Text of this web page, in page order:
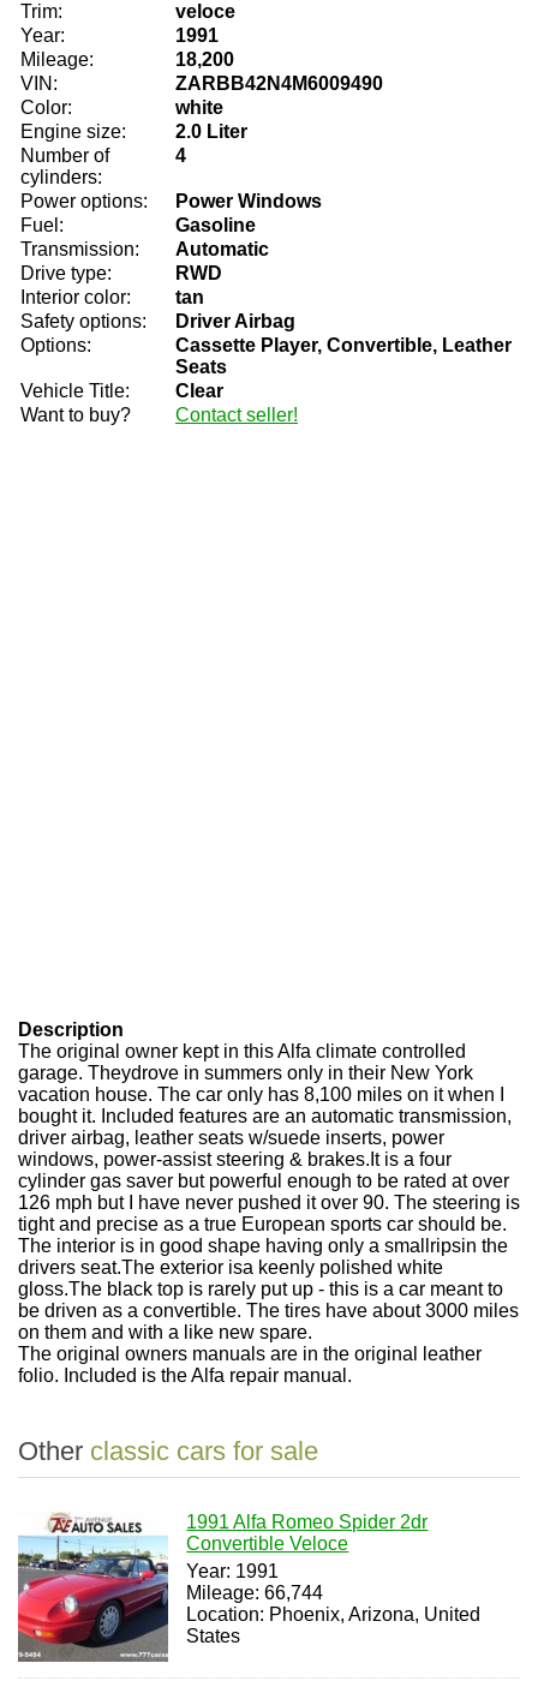
Trim:
veloce
Year:
1991
Mileage:
18,200
VIN:
ZARBB42N4M6009490
Color:
white
Engine size:
2.0 Liter
Number of
cylinders:
4
Power options:
Power Windows
Fuel:
Gasoline
Transmission:
Automatic
Drive type:
RWD
Interior color:
tan
Safety options:
Driver Airbag
Options:
Cassette Player, Convertible, Leather
Seats
Vehicle Title:
Clear
Want to buy?
Contact seller!
Description
The original owner kept in this Alfa climate controlled
garage. Theydrove in summers only in their New York
vacation house. The car only has 8,100 miles on it when I
bought it. Included features are an automatic transmission,
driver airbag, leather seats w/suede inserts, power
windows, power-assist steering & brakes.It is a four
cylinder gas saver but powerful enough to be rated at over
126 mph but I have never pushed it over 90. The steering is
tight and precise as a true European sports car should be.
The interior is in good shape having only a smallripsin the
drivers seat.The exterior isa keenly polished white
gloss.The black top is rarely put up - this is a car meant to
be driven as a convertible. The tires have about 3000 miles
on them and with a like new spare.
The original owners manuals are in the original leather
folio. Included is the Alfa repair manual.
Other classic cars for sale
1991 Alfa Romeo Spider 2dr
Convertible Veloce
Year: 1991
Mileage: 66,744
Location: Phoenix, Arizona, United
States